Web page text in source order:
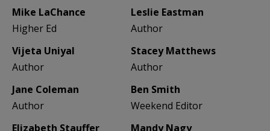
Mike LaChance
Higher Ed
Leslie Eastman
Author
Vijeta Uniyal
Author
Stacey Matthews
Author
Jane Coleman
Author
Ben Smith
Weekend Editor
Elizabeth Stauffer
Mandy Nagy